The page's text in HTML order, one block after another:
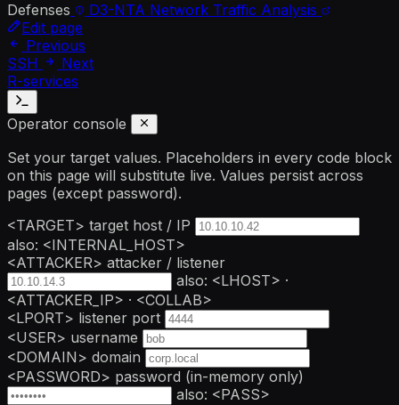
Defenses D3-NTA Network Traffic Analysis
Edit page
Previous
SSH
Next
R-services
Operator console
Set your target values. Placeholders in every code block
on this page will substitute live. Values persist across
pages (except password).
<TARGET> target host / IP
also: <INTERNAL_HOST>
<ATTACKER> attacker / listener
also: <LHOST> ·
<ATTACKER_IP> · <COLLAB>
<LPORT> listener port
<USER> username
<DOMAIN> domain
<PASSWORD> password (in-memory only)
also: <PASS>